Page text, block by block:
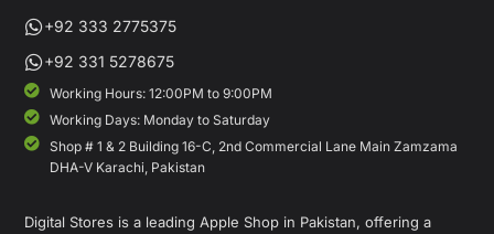
+92 333 2775375
+92 331 5278675
Working Hours: 12:00PM to 9:00PM
Working Days: Monday to Saturday
Shop # 1 & 2 Building 16-C, 2nd Commercial Lane Main Zamzama
DHA-V Karachi, Pakistan
Digital Stores is a leading Apple Shop in Pakistan, offering a